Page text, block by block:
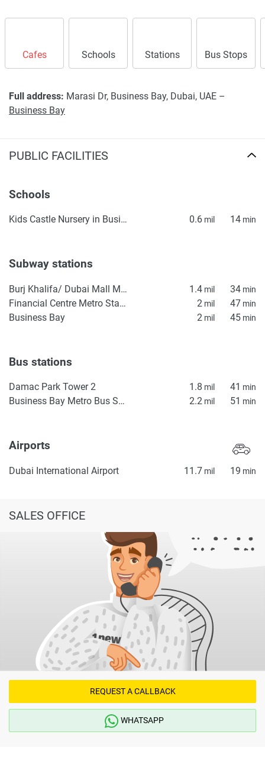
Cafes Schools Stations Bus Stops
Full address: Marasi Dr, Business Bay, Dubai, UAE –
Business Bay
PUBLIC FACILITIES
Schools
Kids Castle Nursery in Business Bay, Downtown Dubai 0.6 mil 14 min
Subway stations
Burj Khalifa/ Dubai Mall Metro Station 1.4 mil 34 min
Financial Centre Metro Station 2 mil 47 min
Business Bay 2 mil 45 min
Bus stations
Damac Park Tower 2 1.8 mil 41 min
Business Bay Metro Bus Stop Seaside 2.2 mil 51 min
Airports
Dubai International Airport 11.7 mil 19 min
SALES OFFICE
REQUEST A CALLBACK
WHATSAPP